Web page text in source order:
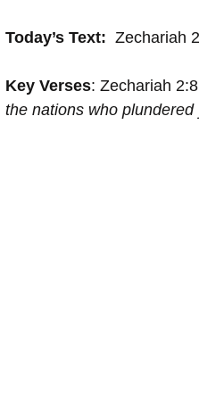
Today’s Text:
Zechariah
Key Verses: Zechariah
the nations who